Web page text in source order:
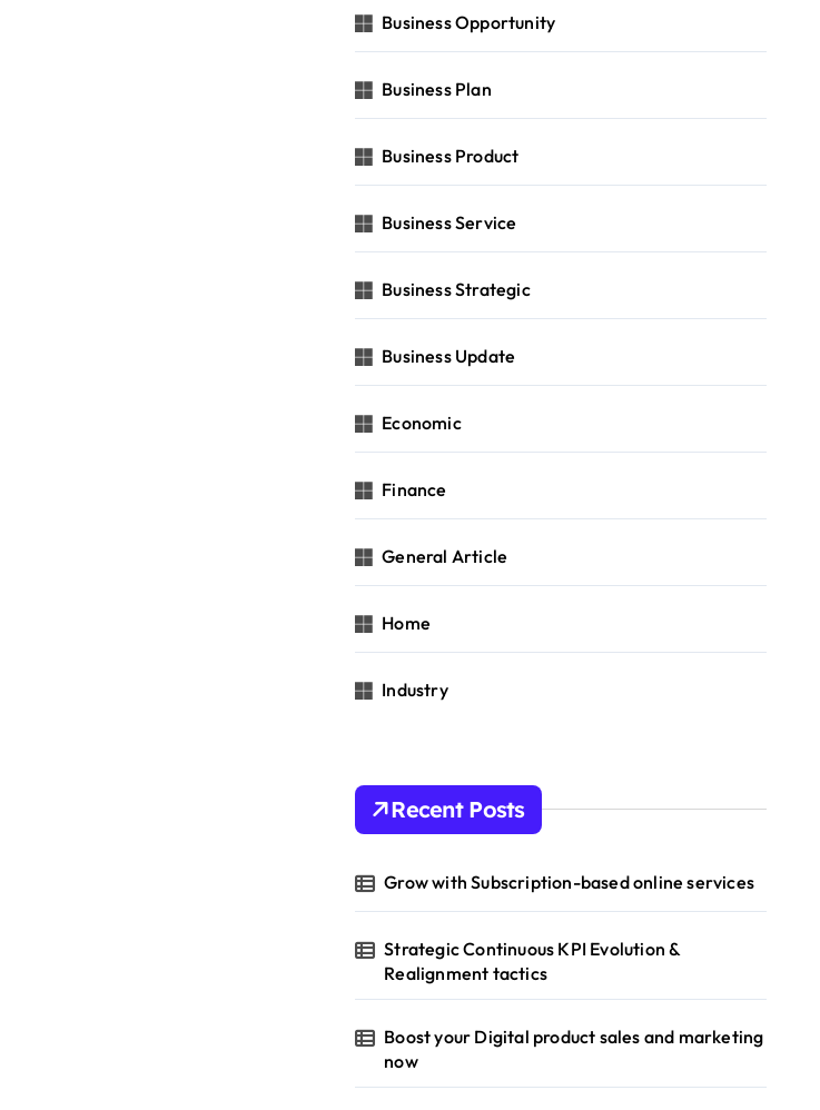
Business Opportunity
Business Plan
Business Product
Business Service
Business Strategic
Business Update
Economic
Finance
General Article
Home
Industry
Recent Posts
Grow with Subscription-based online services
Strategic Continuous KPI Evolution &
Realignment tactics
Boost your Digital product sales and marketing
now